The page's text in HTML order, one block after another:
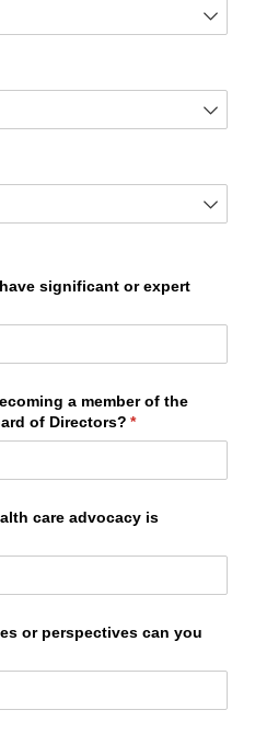
significant or expert
a member of the
of Directors? *
(required)
care advocacy is
or perspectives can you